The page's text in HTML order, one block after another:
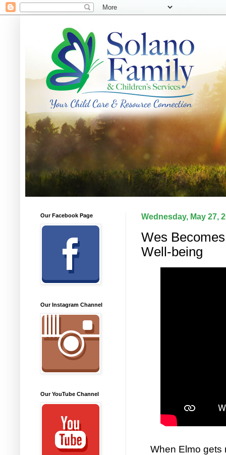
Wednesday, May 27,
Wes
Well-being
When Elmo gets
Our Facebook Page
Our Instagram Channel
Our YouTube Channel